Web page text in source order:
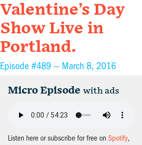
Valentine’s Day
Show Live in
Portland.
Episode #489 — March 8, 2016
Micro Episode with ads
Listen here or subscribe for free on Spotify,